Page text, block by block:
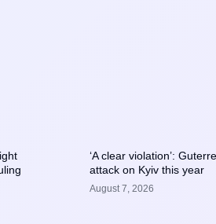
‘A clear violation’:
attack on Kyiv this year
August 7, 2026